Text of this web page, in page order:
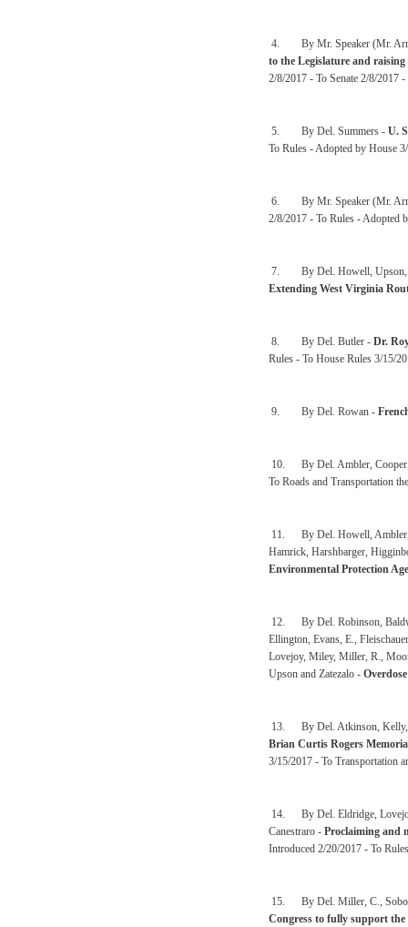
4. By Mr. Speaker (Mr.
to the Legislature and
2/8/2017 - To Senate 2/8/2017
5. By Del. Summers - U.
To Rules - Adopted by House
6. By Mr. Speaker (Mr.
2/8/2017 - To Rules - Adopted
7. By Del. Howell, Upson,
Extending West Virginia
8. By Del. Butler - Dr.
Rules - To House Rules 3/15/
9. By Del. Rowan -
10. By Del. Ambler,
To Roads and Transportation
11. By Del. Howell, Ambler,
Hamrick, Harshbarger,
Environmental Protection
12. By Del. Robinson,
Ellington, Evans, E.,
Lovejoy, Miley, Miller, R.,
Upson and Zatezalo -
13. By Del. Atkinson, Kelly,
Brian Curtis Rogers
3/15/2017 - To Transportation
14. By Del. Eldridge,
Canestraro - Proclaiming and
Introduced 2/20/2017 - To Rules
15. By Del. Miller, C.,
Congress to fully support the